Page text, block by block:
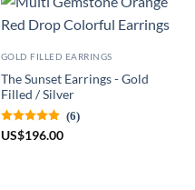
GOLD FILLED EARRINGS
The Sunset Earrings - Gold
Filled / Silver
(6)
US$196.00